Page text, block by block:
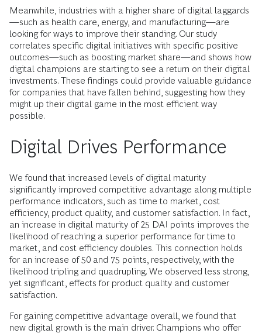
Meanwhile, industries with a higher share of digital laggards
—such as health care, energy, and manufacturing—are
looking for ways to improve their standing. Our study
correlates specific digital initiatives with specific positive
outcomes—such as boosting market share—and shows how
digital champions are starting to see a return on their digital
investments. These findings could provide valuable guidance
for companies that have fallen behind, suggesting how they
might up their digital game in the most efficient way
possible.
Digital Drives Performance
We found that increased levels of digital maturity
significantly improved competitive advantage along multiple
performance indicators, such as time to market, cost
efficiency, product quality, and customer satisfaction. In fact,
an increase in digital maturity of 25 DAI points improves the
likelihood of reaching a superior performance for time to
market, and cost efficiency doubles. This connection holds
for an increase of 50 and 75 points, respectively, with the
likelihood tripling and quadrupling. We observed less strong,
yet significant, effects for product quality and customer
satisfaction.
For gaining competitive advantage overall, we found that
new digital growth is the main driver. Champions who offer